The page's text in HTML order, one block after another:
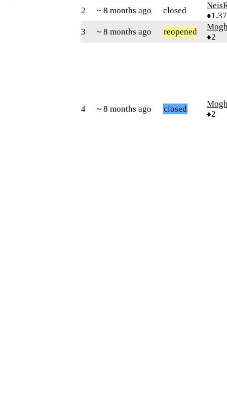
2 ~ 8 months ago closed
3
~ 8 months ago reopened
♦2
4 ~ 8 months ago closed
♦2